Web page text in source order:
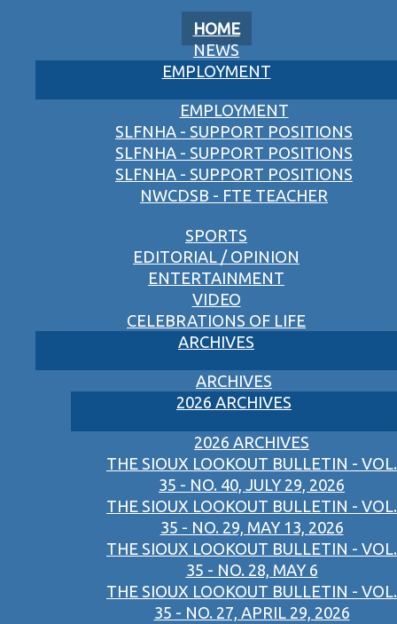
HOME
NEWS
EMPLOYMENT
EMPLOYMENT
SLFNHA - SUPPORT POSITIONS
SLFNHA - SUPPORT POSITIONS
SLFNHA - SUPPORT POSITIONS
NWCDSB - FTE TEACHER
SPORTS
EDITORIAL / OPINION
ENTERTAINMENT
VIDEO
CELEBRATIONS OF LIFE
ARCHIVES
ARCHIVES
2026 ARCHIVES
2026 ARCHIVES
THE SIOUX LOOKOUT BULLETIN - VOL.
35 - NO. 40, JULY 29, 2026
THE SIOUX LOOKOUT BULLETIN - VOL.
35 - NO. 29, MAY 13, 2026
THE SIOUX LOOKOUT BULLETIN - VOL.
35 - NO. 28, MAY 6
THE SIOUX LOOKOUT BULLETIN - VOL.
35 - NO. 27, APRIL 29, 2026